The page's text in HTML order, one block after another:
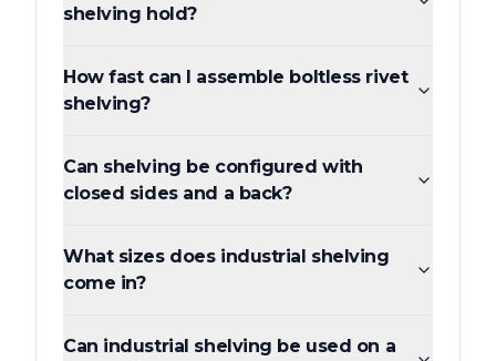
shelving hold?
How fast can I assemble boltless rivet
shelving?
Can shelving be configured with
closed sides and a back?
What sizes does industrial shelving
come in?
Can industrial shelving be used on a